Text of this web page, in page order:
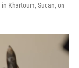
Khartoum, Sudan, on